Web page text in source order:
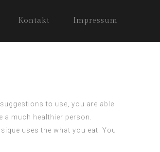
Kontakt Impressum
to use, you are able
much healthier person.
uses the what you eat. You